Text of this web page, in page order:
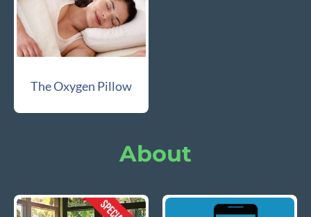
The Oxygen Pillow
About